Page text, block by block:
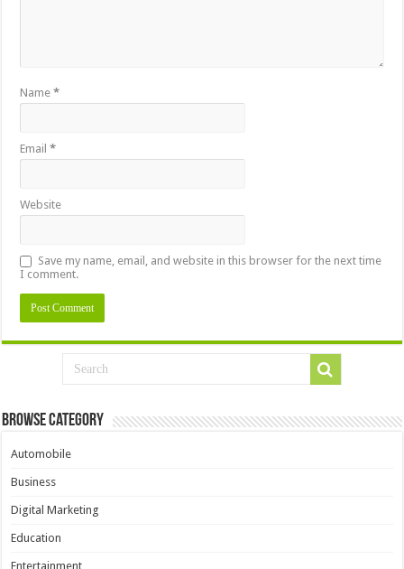
Name*
Email*
Website
Save my name, email, and website in this browser for the next time
I comment.
Browse Category
Automobile
Business
Digital Marketing
Education
Entertainment